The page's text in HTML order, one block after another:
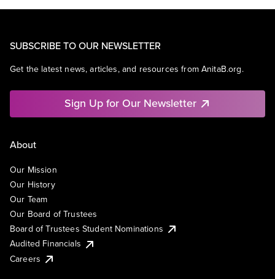
SUBSCRIBE TO OUR NEWSLETTER
Get the latest news, articles, and resources from AnitaB.org.
Sign Up for Our Newsletter
About
Our Mission
Our History
Our Team
Our Board of Trustees
Board of Trustees Student Nominations
Audited Financials
Careers